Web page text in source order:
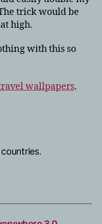
trick would be
high.
with this so
wallpapers.